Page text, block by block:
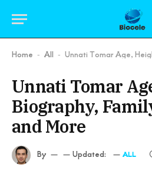
Home - All - Unnati Tomar Age, Height,
Unnati Tomar
Biography,
and More
By Updated: ALL